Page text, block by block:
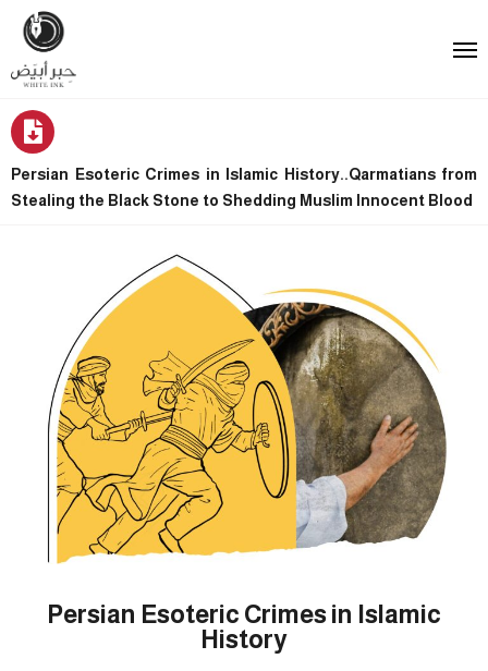
Persian Esoteric Crimes in Islamic History..Qarmatians from
Stealing the Black Stone to Shedding Muslim Innocent Blood
Persian Esoteric Crimes in Islamic
History